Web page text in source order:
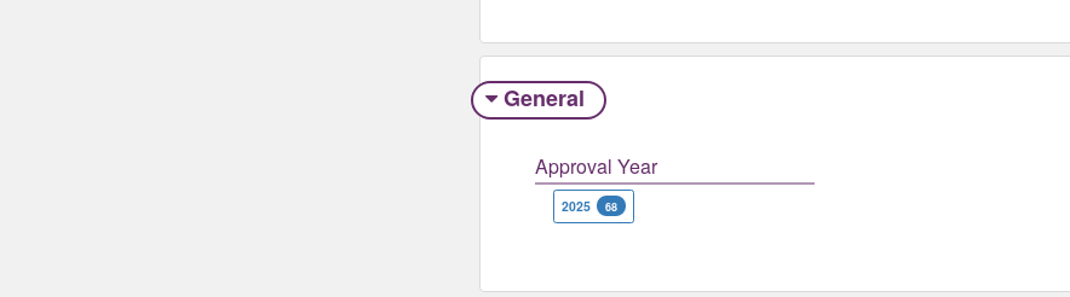
General
Approval Year
2025 68